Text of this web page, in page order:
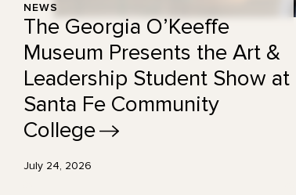
NEWS
The Georgia O’Keeffe
Museum Presents the Art &
Leadership Student Show at
Santa Fe Community
College
July 24, 2026